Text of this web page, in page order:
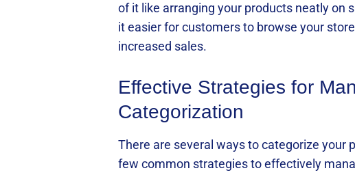
of it like arranging your products neatly on
it easier for customers to browse your
increased sales.
Effective Strategies for
Categorization
There are several ways to categorize your
few common strategies to effectively